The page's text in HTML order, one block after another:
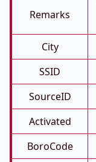
Remarks
City
SSID
SourceID
Activated
BoroCode